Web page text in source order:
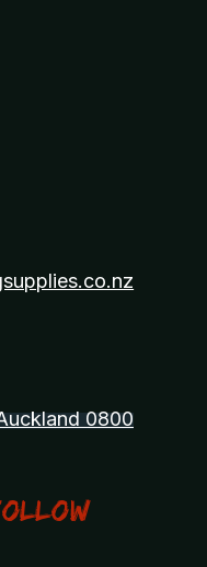
0800